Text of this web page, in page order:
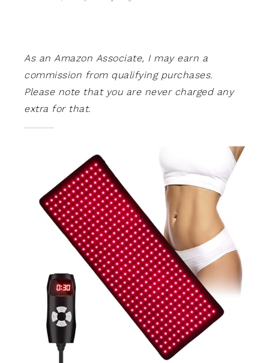
As an Amazon Associate, I may earn a
commission from qualifying purchases.
Please note that you are never charged any
extra for that.